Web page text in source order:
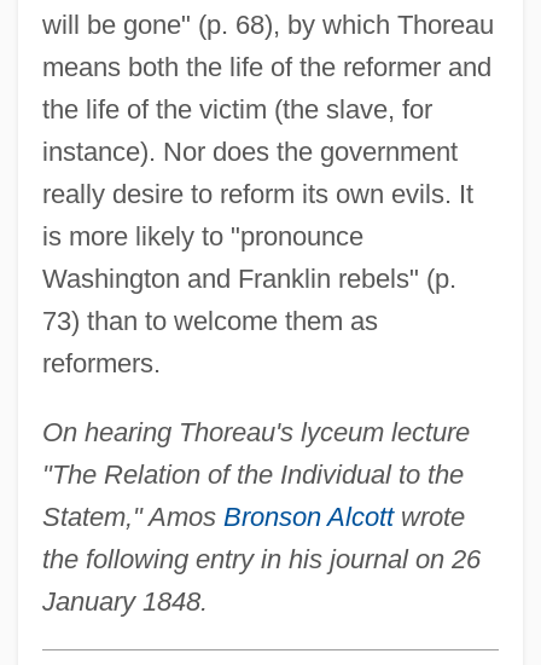
will be gone" (p. 68), by which Thoreau
means both the life of the reformer and
the life of the victim (the slave, for
instance). Nor does the government
really desire to reform its own evils. It
is more likely to "pronounce
Washington and Franklin rebels" (p.
73) than to welcome them as
reformers.
On hearing Thoreau's lyceum lecture
"The Relation of the Individual to the
Statem," Amos Bronson Alcottwrote
the following entry in his journal on 26
January 1848.